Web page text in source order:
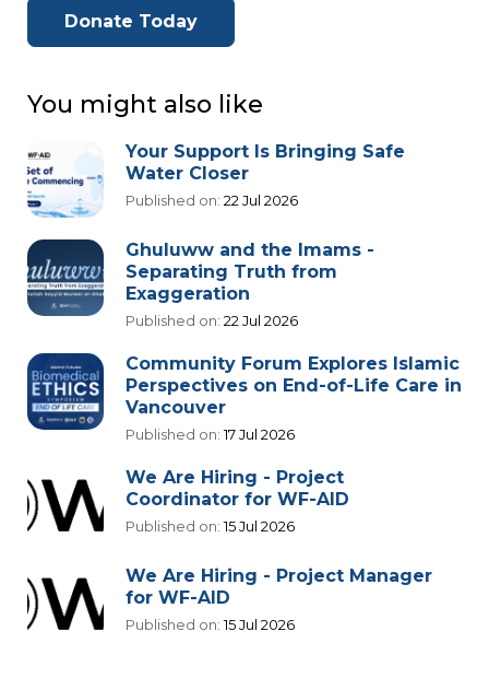
Donate Today
You might also like
Your Support Is Bringing Safe
Water Closer
Published on: 22 Jul 2026
Ghuluww and the Imams -
Separating Truth from
Exaggeration
Published on: 22 Jul 2026
Community Forum Explores Islamic
Perspectives on End-of-Life Care in
Vancouver
Published on:17 Jul 2026
We Are Hiring - Project
Coordinator for WF-AID
Published on:15 Jul 2026
We Are Hiring - Project Manager
for WF-AID
Published on:15 Jul 2026